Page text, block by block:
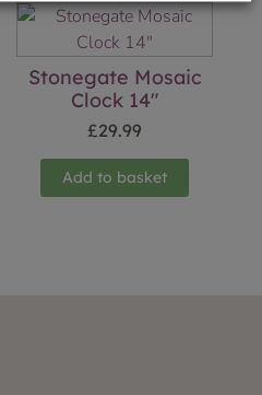
Stonegate Mosaic
Clock 14″
£29.99
Add to basket